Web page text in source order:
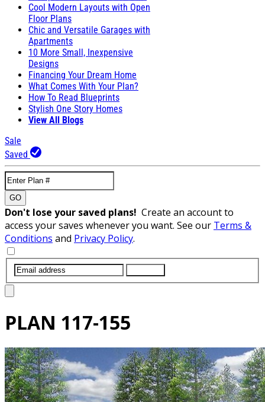
Cool Modern Layouts with Open
Floor Plans
Chic and Versatile Garages with
Apartments
10 More Small, Inexpensive
Designs
Financing Your Dream Home
What Comes With Your Plan?
How To Read Blueprints
Stylish One Story Homes
View All Blogs
Sale
Saved
GO
Don't lose your saved plans! Create an account to
access your saves whenever you want. See our Terms &
Conditions and Privacy Policy.
PLAN 117-155